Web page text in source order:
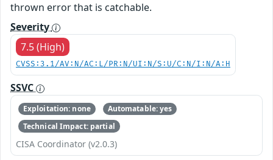
thrown error that is catchable.
Severity
7.5 (High)
CVSS:3.1/AV:N/AC:L/PR:N/UI:N/S:U/C:N/I:N/A:H
SSVC
Exploitation: none
Automatable: yes
Technical Impact: partial
CISA Coordinator (v2.0.3)